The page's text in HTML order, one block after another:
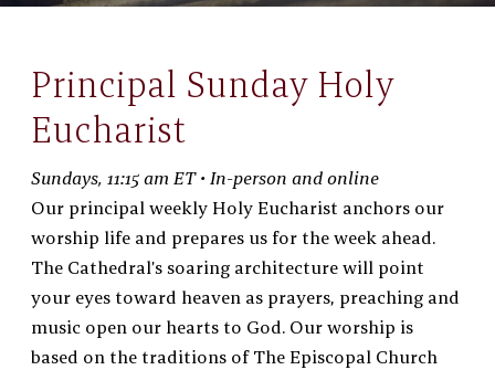
Principal Sunday Holy
Eucharist
Sundays, 11:15 am ET • In-person and online
Our principal weekly Holy Eucharist anchors our
worship life and prepares us for the week ahead.
The Cathedral’s soaring architecture will point
your eyes toward heaven as prayers, preaching and
music open our hearts to God. Our worship is
based on the traditions of The Episcopal Church